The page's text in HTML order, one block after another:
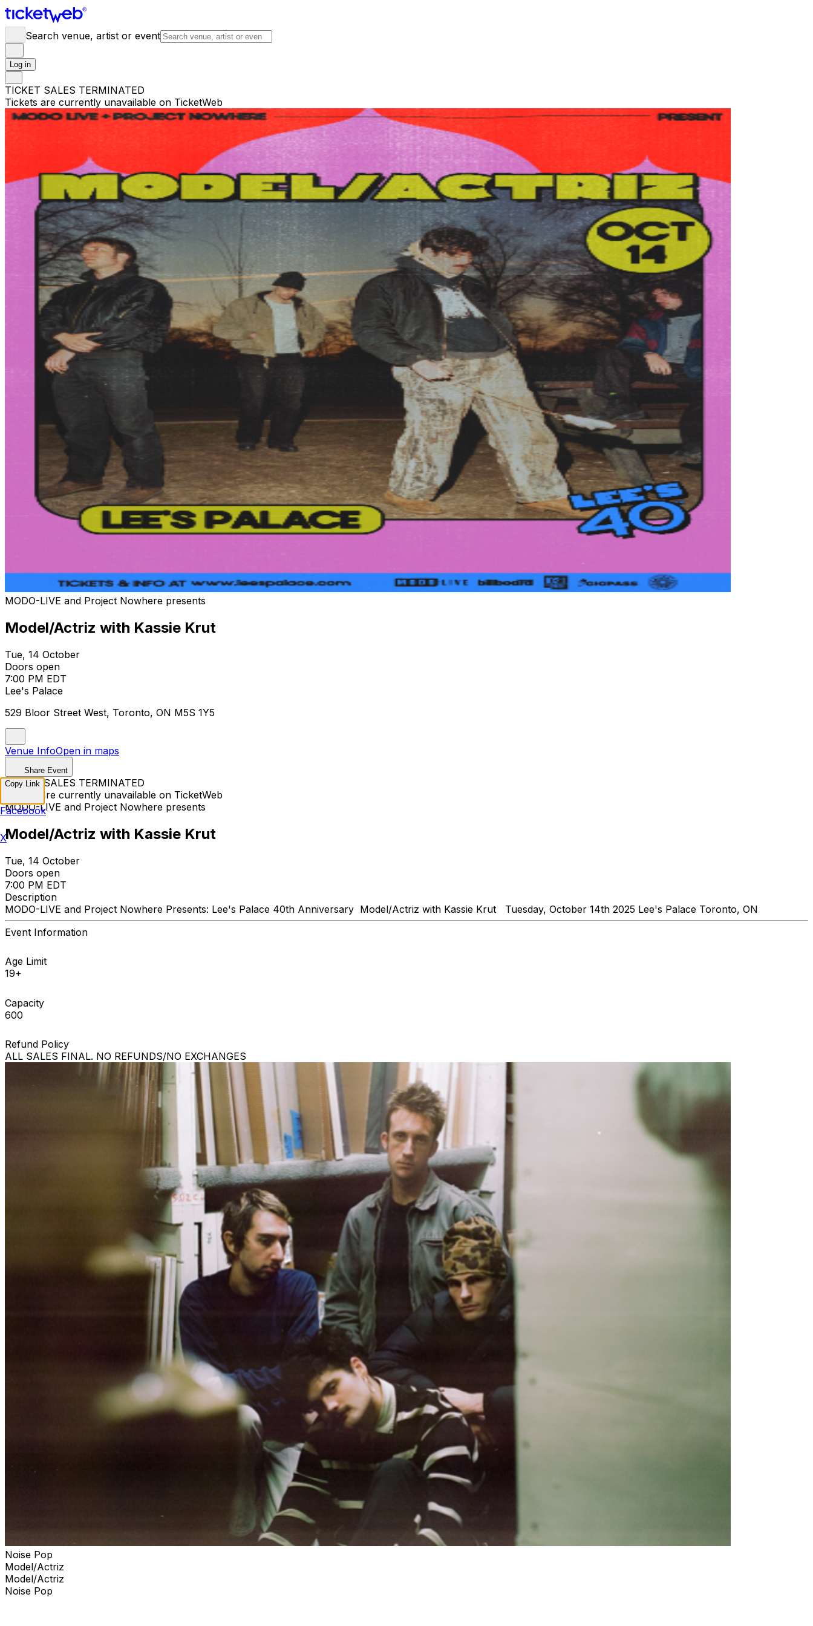
Search venue, artist or event
Log in
TICKET SALES TERMINATED
Tickets are currently unavailable on TicketWeb
MODO-LIVE and Project Nowhere presents
Model/Actriz with Kassie Krut
Tue, 14 October
Doors open
7:00 PM EDT
Lee's Palace
529 Bloor Street West, Toronto, ON M5S 1Y5
Venue InfoOpen in maps
Share Event
TICKET SALES TERMINATED
Tickets are currently unavailable on TicketWeb
MODO-LIVE and Project Nowhere presents
Model/Actriz with Kassie Krut
Tue, 14 October
Doors open
7:00 PM EDT
Description
MODO-LIVE and Project Nowhere Presents: Lee's Palace 40th Anniversary Model/Actriz with Kassie Krut Tuesday, October 14th 2025 Lee's Palace Toronto, ON
Event Information
Age Limit
19+
Capacity
600
Refund Policy
ALL SALES FINAL. NO REFUNDS/NO EXCHANGES
Noise Pop
Model/Actriz
Model/Actriz
Noise Pop
Copy Link
Facebook
X